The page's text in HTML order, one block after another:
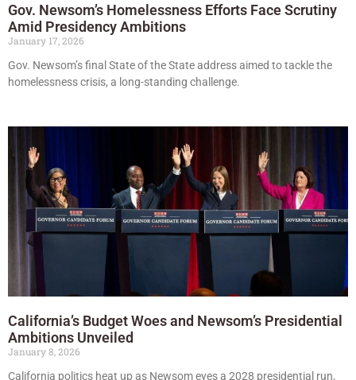
Gov. Newsom’s Homelessness Efforts Face Scrutiny
Amid Presidency Ambitions
January 17, 2026
Gov. Newsom’s final State of the State address aimed to tackle the
homelessness crisis, a long-standing challenge.
California’s Budget Woes and Newsom’s Presidential
Ambitions Unveiled
January 8, 2026
California politics heat up as Newsom eyes a 2028 presidential run,